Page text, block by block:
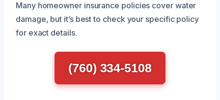
Many homeowner insurance policies cover water
damage, but it’s best to check your specific policy
for exact details.
(760) 334-5108